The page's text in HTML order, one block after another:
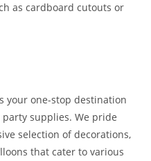
as cardboard cutouts or
your one-stop destination
supplies. We pride
selection of decorations,
that cater to various